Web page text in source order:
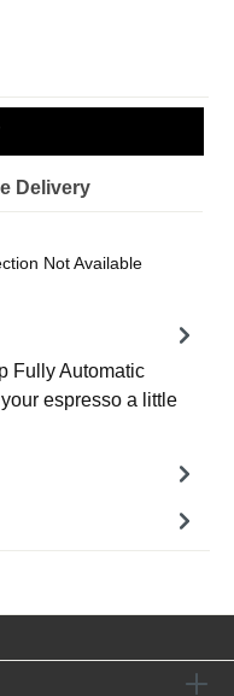
Delivery
Not Available
Fully Automatic
espresso a little